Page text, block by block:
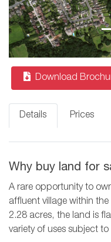
Download
Details Prices
Why buy land for
A rare opportunity to
affluent village within
2.28 acres, the land is
variety of uses subject